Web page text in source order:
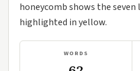
honeycomb shows the
highlighted in yellow.
WORDS